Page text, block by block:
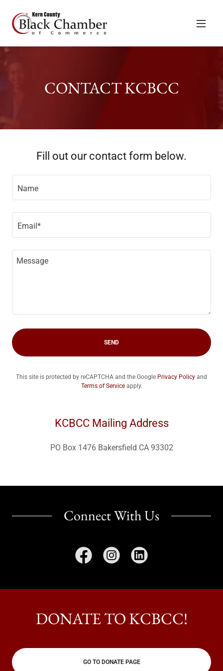
CONTACT KCBCC
Fill out our contact form below.
Name
Email*
SEND
This site is protected by reCAPTCHA and the Google Privacy Policy and
Terms of Serviceapply.
KCBCC Mailing Address
PO Box 1476 Bakersfield CA 93302
Connect With Us
DONATE TO KCBCC!
GO TO DONATE PAGE